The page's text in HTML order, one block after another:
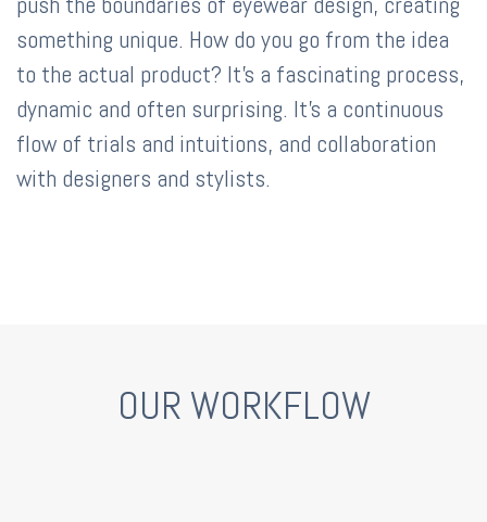
something unique. How do you go from the idea
to the actual product? It's a fascinating process,
dynamic and often surprising. It's a continuous
flow of trials and intuitions, and collaboration
with designers and stylists.
OUR WORKFLOW